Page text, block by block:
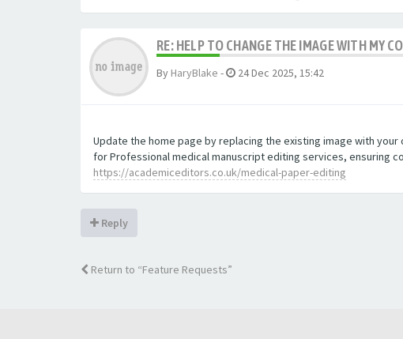
RE: HELP TO CHANGE THE IMAGE WITH MY
By HaryBlake - 24 Dec 2025, 15:42
Update the home page by replacing the existing image with
for Professional medical manuscript editing services, ensuring
https://academiceditors.co.uk/medical-paper-editing
Reply
Return to “Feature Requests”